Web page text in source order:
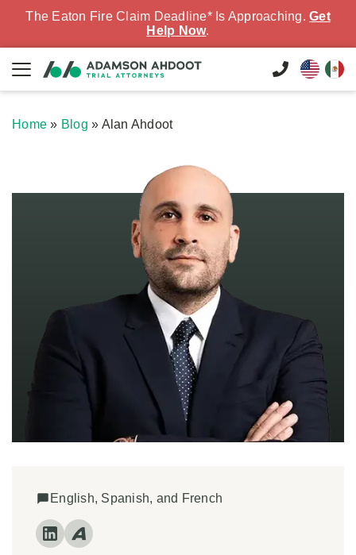
The Eaton Fire Claim Deadline* Is Approaching. Get
Help Now.
Home » Blog » Alan Ahdoot
English, Spanish, and French